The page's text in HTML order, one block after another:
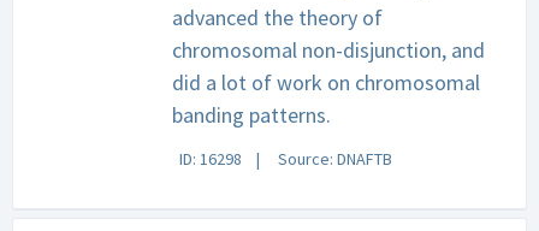
advanced the theory of
chromosomal non-disjunction, and
did a lot of work on chromosomal
banding patterns.
ID: 16298 Source: DNAFTB